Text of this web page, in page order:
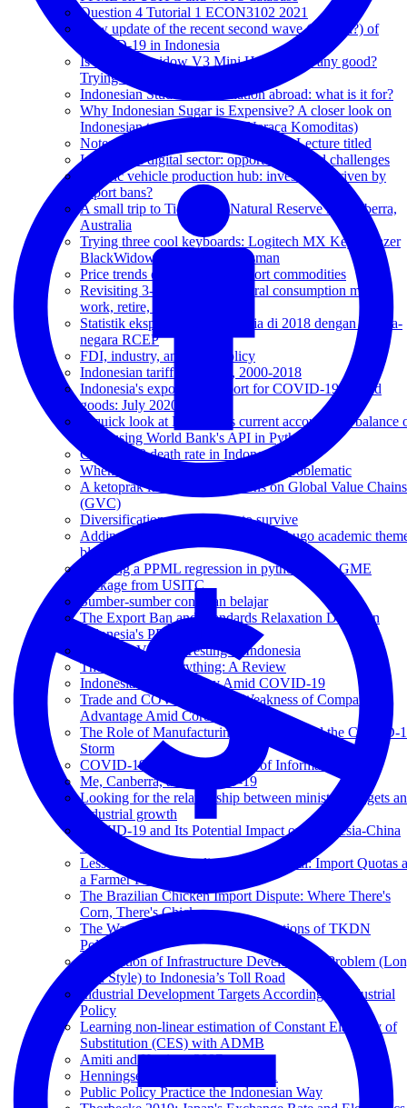
Question 4 Tutorial 1 ECON3102 2021
New update of the recent second wave (or third?) of
COVID-19 in Indonesia
Is the Blackwidow V3 Mini Hyperspeed any good?
Trying the yellow switch!
Indonesian Students Association abroad: what is it for?
Why Indonesian Sugar is Expensive? A closer look on
Indonesian trade policy (and Neraca Komoditas)
Notes on Professor Keyu Jin's Public Lecture titled
Indonesia's digital sector: opportunities and challenges
Electric vehicle production hub: investment driven by
export bans?
A small trip to Tidbinbilla Natural Reserve in Canberra,
Australia
Trying three cool keyboards: Logitech MX Keys, Razer
BlackWidow and Razer Huntsman
Price trends of Indonesia's export commodities
Revisiting 3-period intertemporal consumption model:
work, retire, afterlife
Statistik ekspor impor Indonesia di 2018 dengan negara-
negara RCEP
FDI, industry, and trade policy
Indonesian tariff dynamics, 2000-2018
Indonesia's export and import for COVID-19-related
goods: July 2020
A quick look at Indonesia's current account and balance
trade using World Bank's API in Python
COVID-19 death rate in Indonesia
When Instrumental Variable (IV) is problematic
A ketoprak lunch and reflections on Global Value Chains
(GVC)
Diversification as a strategy to survive
Adding equation numbering on my hugo academic
blog.
Running a PPML regression in python using GME
package from USITC
Sumber-sumber contekan belajar
The Export Ban and Standards Relaxation Drama in
Indonesia's PPE Market
Daily COVID-19 Testing in Indonesia
The Value of Everything: A Review
Indonesia's Trade Policy Amid COVID-19
Trade and COVID-19: The Weakness of Comparative
Advantage Amid Coronavirus?
The Role of Manufacturing Industry Amid the COVID-
Storm
COVID-19 and The Economy of Informal Sectors
Me, Canberra, and COVID-19
Looking for the relationship between ministry budgets
industrial growth
COVID-19 and Its Potential Impact on Indonesia-China
Trade
Lessons from the Garlic Import Scandal: Import Quotas
a Farmer Protection Policy
The Brazilian Chicken Import Dispute: Where There's
Corn, There's Chicken
The War on Illegal Phones: Implications of TKDN
Policy?
Application of Infrastructure Development Problem
Chu Style) to Indonesia’s Toll Road
Industrial Development Targets According to Industrial
Policy
Learning non-linear estimation of Constant Elasticity of
Substitution (CES) with ADMB
Amiti and Konings 2007
Henningsen and Henningsen 2011
Public Policy Practice the Indonesian Way